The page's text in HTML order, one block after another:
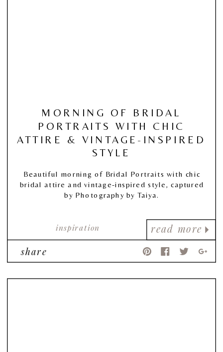
read more
inspiration
MORNING OF BRIDAL
PORTRAITS WITH CHIC
ATTIRE & VINTAGE-INSPIRED
STYLE
Beautiful morning of Bridal Portraits with chic
bridal attire and vintage-inspired style, captured
by Photography by Taiya.
share